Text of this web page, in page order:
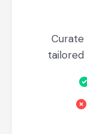
Curate
tailored